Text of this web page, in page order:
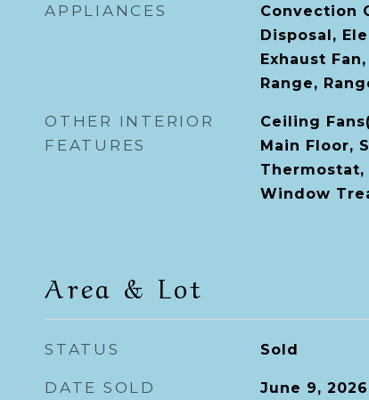
APPLIANCES
Convection
Disposal,
Exhaust
Range,
OTHER INTERIOR
FEATURES
Ceiling
Main Floor,
Thermostat,
Window
Area & Lot
STATUS Sold
DATE SOLD June 9, 2026